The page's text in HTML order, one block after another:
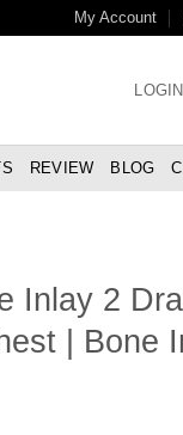
My Account
LOGIN
REVIEW BLOG
Inlay 2
| Bone